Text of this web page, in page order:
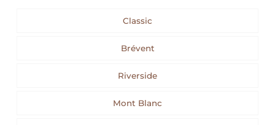
Classic
Brévent
Riverside
Mont Blanc